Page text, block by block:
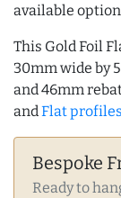
available
This Gold Foil
30mm wide by
and 46mm
and Flat profiles
Bespoke
Ready to